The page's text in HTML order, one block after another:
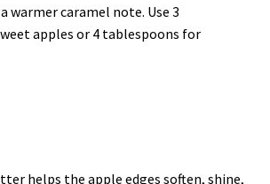
warmer caramel note. Use 3
apples or 4 tablespoons for
helps the apple edges soften, shine,